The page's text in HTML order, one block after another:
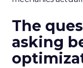
The
asking